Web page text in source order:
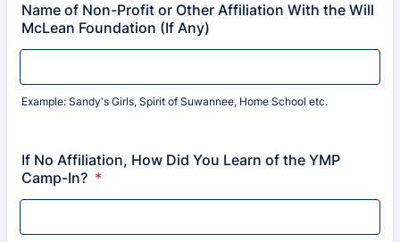
Name of Non-Profit or Other Affiliation With the Will
McLean Foundation (If Any)
Example: Sandy's Girls, Spirit of Suwannee, Home School etc.
If No Affiliation, How Did You Learn of the YMP
Camp-In? *